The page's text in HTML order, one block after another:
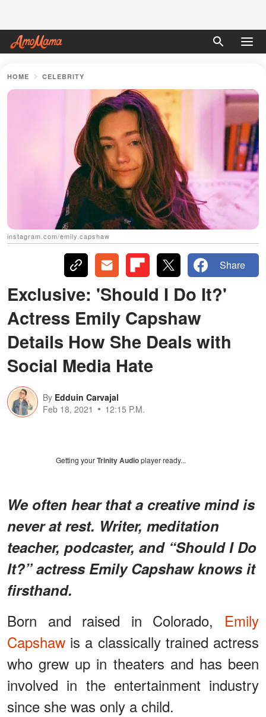
HOME CELEBRITY
instagram.com/emily.capshaw
Share
Exclusive: 'Should I Do It?'
Actress Emily Capshaw
Details How She Deals with
Social Media Hate
By Edduin Carvajal
Feb 18, 2021
12:15 P.M.
Getting yourTrinity Audioplayer ready...
We often hear that a creative mind is
never at rest. Writer, meditation
teacher, podcaster, and “Should I Do
It?” actress Emily Capshaw knows it
firsthand.
Born and raised in Colorado, Emily
Capshaw is a classically trained actress
who grew up in theaters and has been
involved in the entertainment industry
since she was only a child.